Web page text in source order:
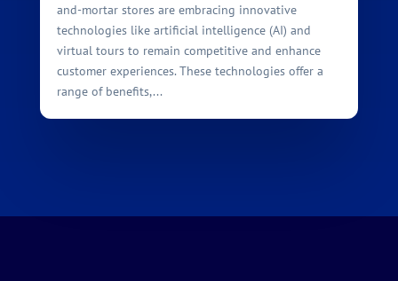
and-mortar stores are embracing innovative
technologies like artificial intelligence (AI) and
virtual tours to remain competitive and enhance
customer experiences. These technologies offer a
range of benefits,...